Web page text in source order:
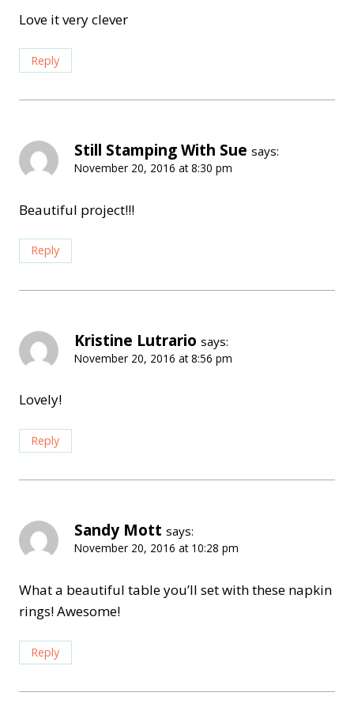
Love it very clever
Reply
Still Stamping With Sue says:
November 20, 2016 at 8:30 pm
Beautiful project!!!
Reply
Kristine Lutrario says:
November 20, 2016 at 8:56 pm
Lovely!
Reply
Sandy Mott says:
November 20, 2016 at 10:28 pm
What a beautiful table you’ll set with these napkin
rings! Awesome!
Reply